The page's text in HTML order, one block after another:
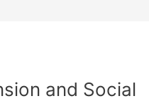
and Social